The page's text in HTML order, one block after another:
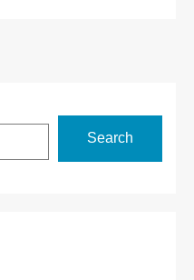
Search